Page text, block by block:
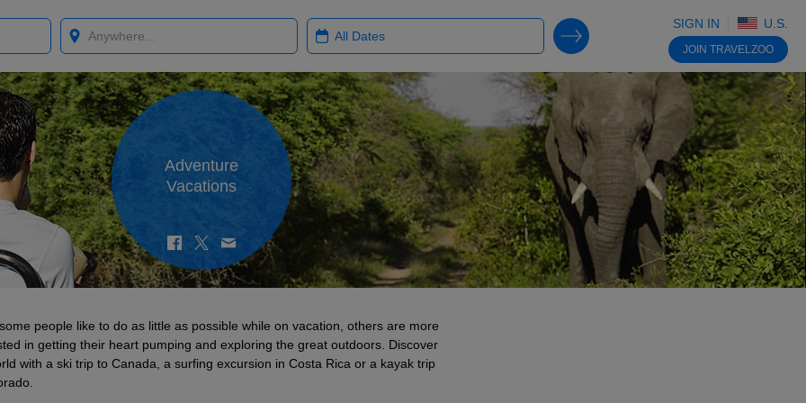
SIGN IN U.S.
JOIN TRAVELZOO
Where? When?
SEARCH DEALS
Adventure
Vacations
people like to do as little as possible while on vacation, others are more
in getting their heart pumping and exploring the great outdoors. Discover
with a ski trip to Canada, a surfing excursion in Costa Rica or a kayak trip